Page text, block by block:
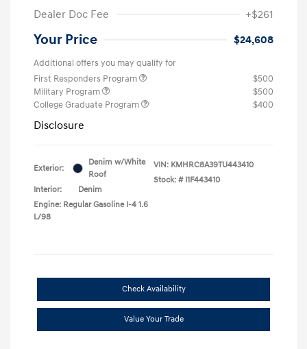
Dealer Doc Fee
+$261
Your Price $24,608
Additional offers you may qualify for
First Responders Program
$500
Military Program
$500
College Graduate Program
$400
Disclosure
Exterior:
Denim w/White
Roof
Interior:
Denim
Engine: Regular Gasoline I-4 1.6
L/98
VIN: KMHRC8A39TU443410
Stock: # I1F443410
Check Availability
Value Your Trade